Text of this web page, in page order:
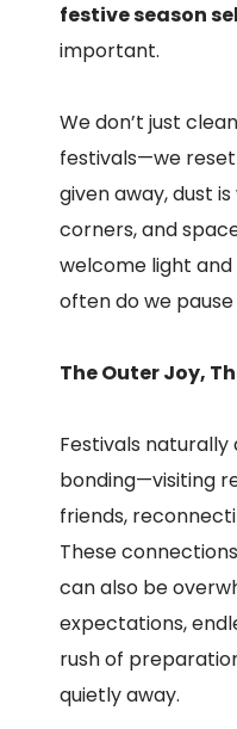
festive season
important.
We don’t just
festivals—we
given away, dust
corners, and
welcome light and
often do we
The Outer Joy,
Festivals naturally
bonding—visiting
friends,
These
can also be
expectations,
rush of
quietly away.